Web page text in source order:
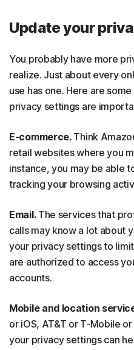
Update your
You probably have more
realize. Just about every
use has one. Here are
privacy settings are
E-commerce.Think
retail websites where you
instance, you may be able
tracking your browsing
Email.The services that
calls may know a lot about
your privacy settings to
are authorized to access
accounts.
Mobile and location
or iOS, AT&T or T-Mobile
your privacy settings can